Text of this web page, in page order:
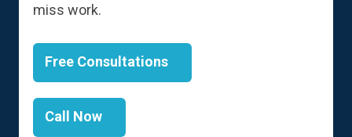
miss work.
Free Consultations
Call Now